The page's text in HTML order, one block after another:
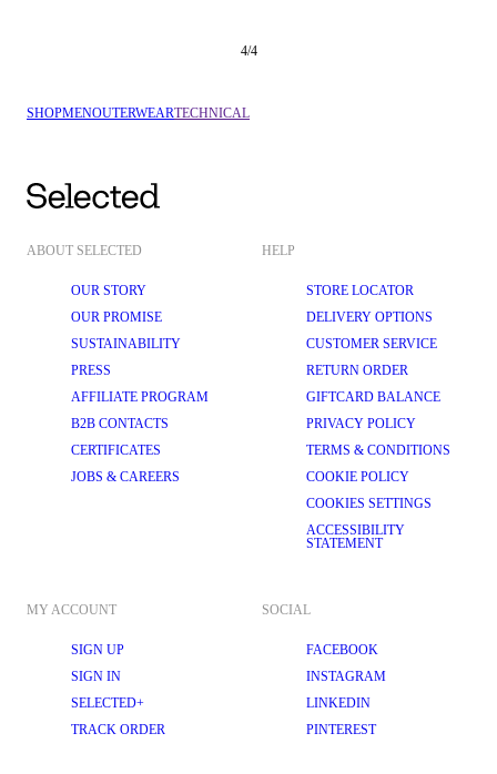
4/4
SHOPMENOUTERWEARTECHNICAL
ABOUT SELECTED
OUR STORY
OUR PROMISE
SUSTAINABILITY
PRESS
AFFILIATE PROGRAM
B2B CONTACTS
CERTIFICATES
JOBS & CAREERS
HELP
STORE LOCATOR
DELIVERY OPTIONS
CUSTOMER SERVICE
RETURN ORDER
GIFTCARD BALANCE
PRIVACY POLICY
TERMS & CONDITIONS
COOKIE POLICY
COOKIES SETTINGS
ACCESSIBILITY
STATEMENT
MY ACCOUNT
SIGN UP
SIGN IN
SELECTED+
TRACK ORDER
SOCIAL
FACEBOOK
INSTAGRAM
LINKEDIN
PINTEREST